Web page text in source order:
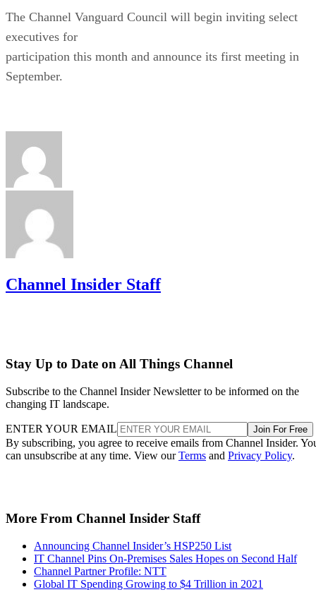
The Channel Vanguard Council will begin inviting select
executives for
participation this month and announce its first meeting in
September.
Channel Insider Staff
Stay Up to Date on All Things Channel
Subscribe to the Channel Insider Newsletter to be informed on the
changing IT landscape.
ENTER YOUR EMAIL Join For Free
By subscribing, you agree to receive emails from Channel Insider.
can unsubscribe at any time. View ourTerms and Privacy Policy.
More From Channel Insider Staff
Announcing Channel Insider’s HSP250 List
IT Channel Pins On-Premises Sales Hopes on Second Half
Channel Partner Profile: NTT
Global IT Spending Growing to $4 Trillion in 2021